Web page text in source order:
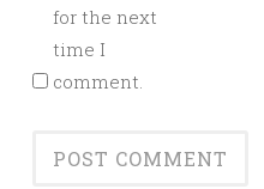
for the next
time I
comment.